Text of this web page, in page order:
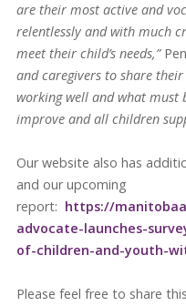
are their most active and
relentlessly and with much
meet their child’s needs,”
and caregivers to share
working well and what must
improve and all children
Our website also has
and our upcoming
report: https://
advocate-launches-
of-children-and-youth-
Please feel free to share